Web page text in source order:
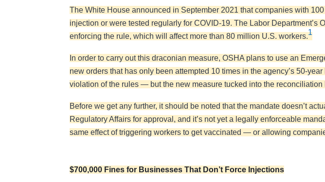
The White House announced in September 2021 that companies with
injection or were tested regularly for COVID-19. The Labor
enforcing the rule, which will affect more than 80 million U.S. workers.1
In order to carry out this draconian measure, OSHA plans to use an
new orders that has only been attempted 10 times in the agency’s 50-
violation of the rules — but the new measure tucked into the
Before we get any further, it should be noted that the mandate doesn’t
Regulatory Affairs for approval, and it’s not yet a legally enforceable
same effect of triggering workers to get vaccinated — or allowing
$700,000 Fines for Businesses That Don’t Force Injections